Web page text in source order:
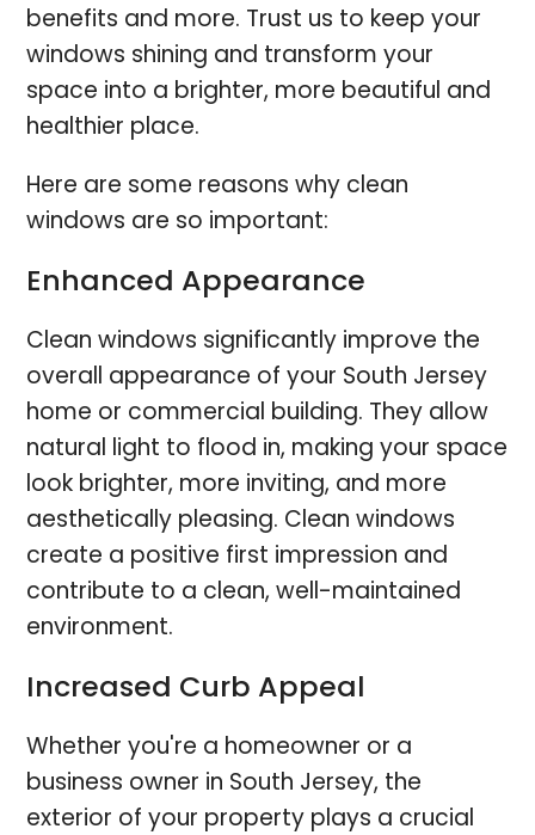
benefits and more. Trust us to keep your
windows shining and transform your
space into a brighter, more beautiful and
healthier place.
Here are some reasons why clean
windows are so important:
Enhanced Appearance
Clean windows significantly improve the
overall appearance of your South Jersey
home or commercial building. They allow
natural light to flood in, making your space
look brighter, more inviting, and more
aesthetically pleasing. Clean windows
create a positive first impression and
contribute to a clean, well-maintained
environment.
Increased Curb Appeal
Whether you're a homeowner or a
business owner in South Jersey, the
exterior of your property plays a crucial